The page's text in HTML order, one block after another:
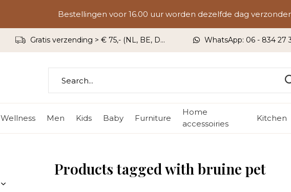
Wellness Men Kids Baby Furniture
Home
accessoiries
Kitchen
Gratis verzending > € 75,- (NL, BE, DU) WhatsApp: 06 - 834 27
Bestellingen voor 16.00 uur worden dezelfde dag
Products tagged with bruine pet